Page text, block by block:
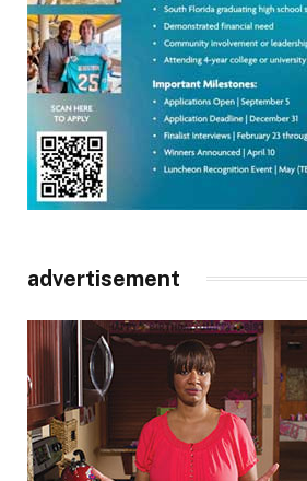
advertisement